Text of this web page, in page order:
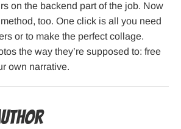
on the backend part of the job. Now
too. One click is all you need
or to make the perfect collage.
the way they’re supposed to: free
own narrative.